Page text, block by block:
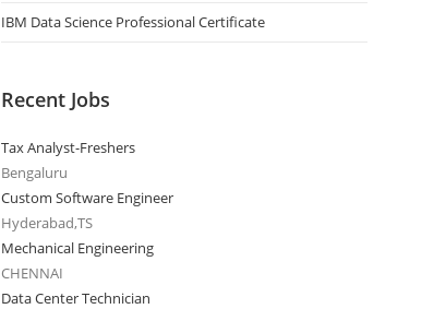
IBM Data Science Professional Certificate
Recent Jobs
Tax Analyst-Freshers
Bengaluru
Custom Software Engineer
Hyderabad,TS
Mechanical Engineering
CHENNAI
Data Center Technician